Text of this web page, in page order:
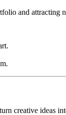
and
creative ideas